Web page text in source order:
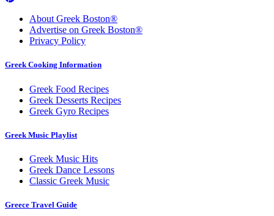
About Greek Boston®
Advertise on Greek Boston®
Privacy Policy
Greek Cooking Information
Greek Food Recipes
Greek Desserts Recipes
Greek Gyro Recipes
Greek Music Playlist
Greek Music Hits
Greek Dance Lessons
Classic Greek Music
Greece Travel Guide